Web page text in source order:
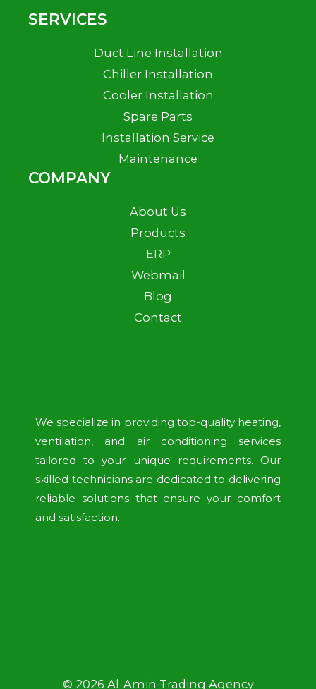
We specialize in providing top-quality heating,
ventilation, and air conditioning services
tailored to your unique requirements. Our
skilled technicians are dedicated to delivering
reliable solutions that ensure your comfort
and satisfaction.
COMPANY
About Us
Products
ERP
Webmail
Blog
Contact
SERVICES
Duct Line Installation
Chiller Installation
Cooler Installation
Spare Parts
Installation Service
Maintenance
© 2026 Al-Amin Trading Agency